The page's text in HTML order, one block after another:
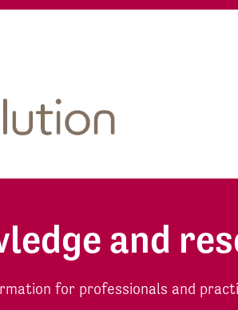
and
for professionals and